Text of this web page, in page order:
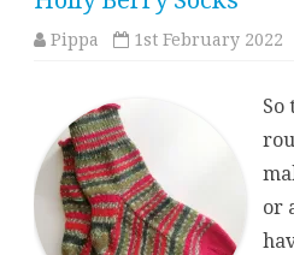
Pippa 1st February 2022
So
or